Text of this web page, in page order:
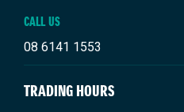
CALL US
08 6141 1553
TRADING HOURS